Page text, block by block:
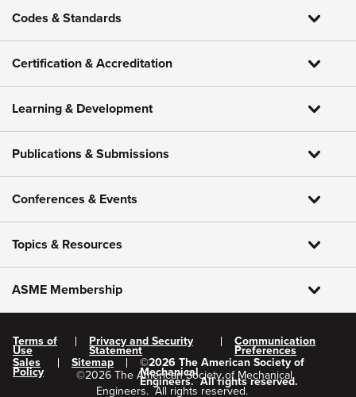
Codes & Standards
Certification & Accreditation
Learning & Development
Publications & Submissions
Conferences & Events
Topics & Resources
ASME Membership
Terms of
Use
Privacy and Security
Statement
Communication
Preferences
Sales
Policy
Sitemap ©2026 The American Society of
Mechanical
Engineers. All rights reserved.
©2026 The American Society of Mechanical
Engineers. All rights reserved.